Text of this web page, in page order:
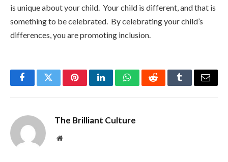
is unique about your child. Your child is different, and that is
something to be celebrated. By celebrating your child’s
differences, you are promoting inclusion.
FacebookTwitterPinterestLinkedInWhatsAppRedditTumblrEmail
The Brilliant Culture
Website